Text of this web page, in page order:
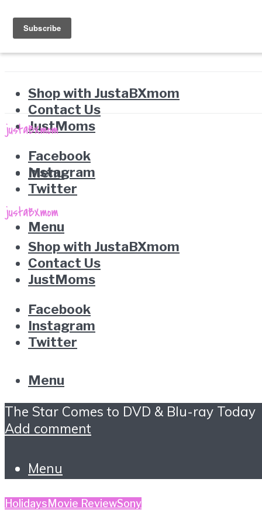
Shop with JustaBXmom
Contact Us
JustMoms
Facebook
Instagram
Twitter
Menu
Menu
Shop with JustaBXmom
Contact Us
JustMoms
Facebook
Instagram
Twitter
Menu
The Star Comes to DVD & Blu-ray Today
Add comment
Menu
Holidays Movie ReviewSony